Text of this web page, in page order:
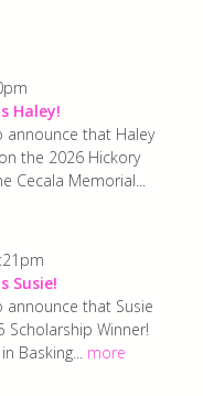
Haley!
announce that Haley
the 2026 Hickory
Cecala Memorial...
Susie!
announce that Susie
Scholarship Winner!
Basking... more